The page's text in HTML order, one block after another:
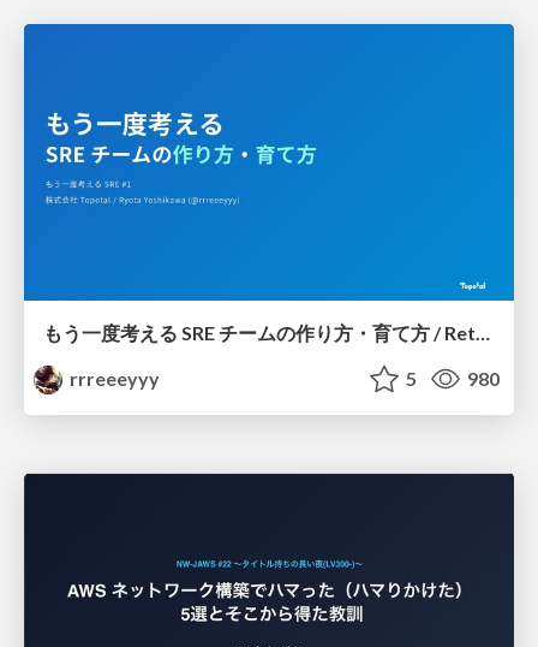
もう一度考える SRE チームの作り方・育て方 / Rethinking SRE #1: Building and Growing SRE Teams
rrreeeyyy
5 980